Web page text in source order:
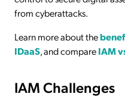
from cyberattacks.
Learn more about the
IDaaS, and compareIAM
IAM Challenges